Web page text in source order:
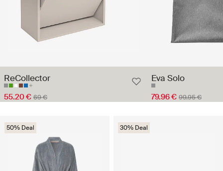
50% Deal 30% Deal
ReCollector
55.20 € 69 €
Eva Solo
79.96 € 99.95 €